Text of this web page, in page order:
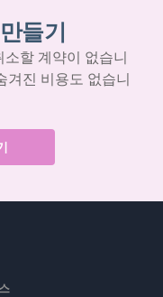
들기
할 계약이 없습니
겨진 비용도 없습니